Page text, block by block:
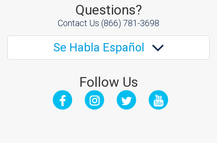
Questions?
Contact Us (866) 781-3698
Se Habla Español
Follow Us